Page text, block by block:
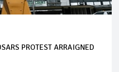
PROTEST ARRAIGNED